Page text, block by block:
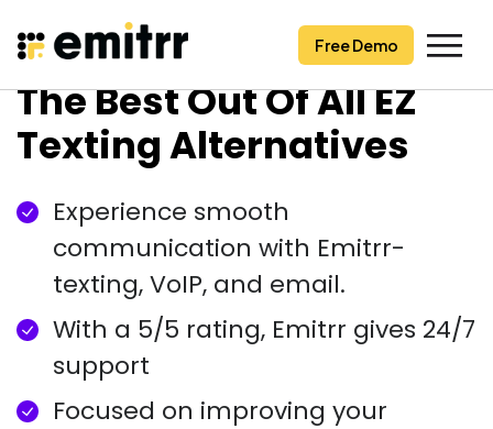
Skip
to
content
Free Demo
Free Demo
The Best Out Of All EZ
Texting Alternatives
Experience smooth
communication with Emitrr-
texting, VoIP, and email.
With a 5/5 rating, Emitrr gives 24/7
support
Focused on improving your